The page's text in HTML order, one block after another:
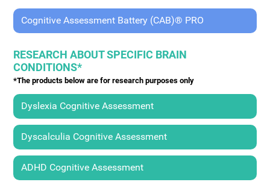
Cognitive Assessment Battery (CAB)® PRO
RESEARCH ABOUT SPECIFIC BRAIN
CONDITIONS*
*The products below are for research purposes only
Dyslexia Cognitive Assessment
Dyscalculia Cognitive Assessment
ADHD Cognitive Assessment